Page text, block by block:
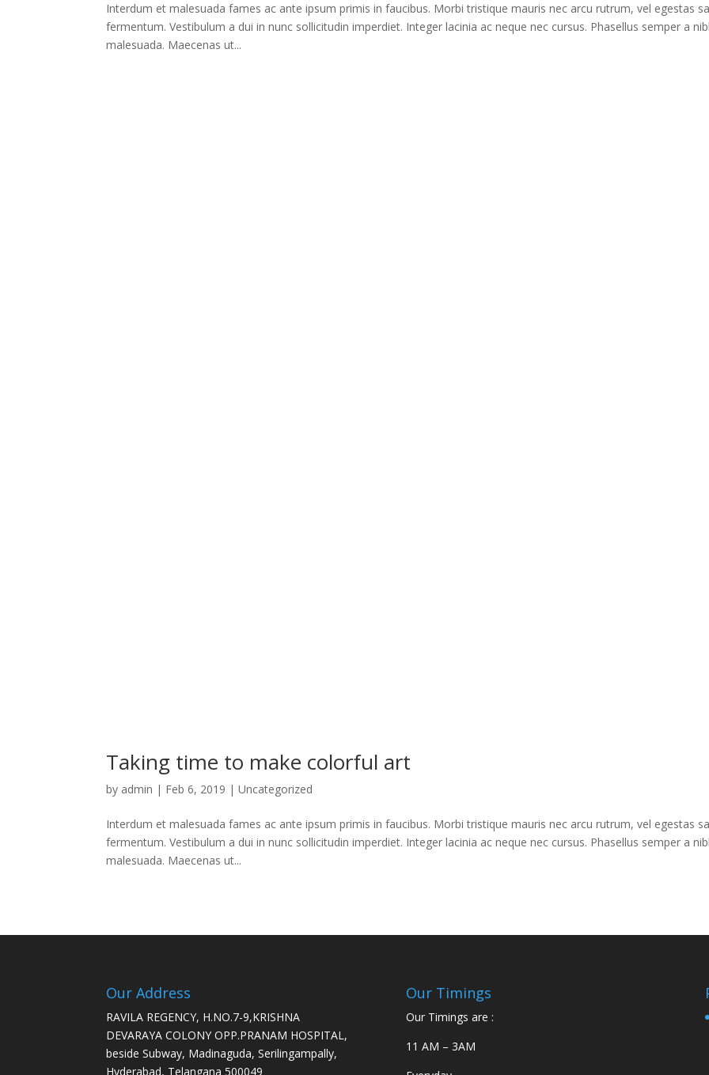
Interdum et malesuada fames ac ante ipsum primis in faucibus. Morbi tristique mauris nec arcu rutrum, vel egestas
fermentum. Vestibulum a dui in nunc sollicitudin imperdiet. Integer lacinia ac neque nec cursus. Phasellus semper a
malesuada. Maecenas ut...
Taking time to make colorful art
by admin | Feb 6, 2019 |Uncategorized
Interdum et malesuada fames ac ante ipsum primis in faucibus. Morbi tristique mauris nec arcu rutrum, vel egestas
fermentum. Vestibulum a dui in nunc sollicitudin imperdiet. Integer lacinia ac neque nec cursus. Phasellus semper a
malesuada. Maecenas ut...
Our Address
RAVILA REGENCY, H.NO.7-9,KRISHNA
DEVARAYA COLONY OPP.PRANAM HOSPITAL,
beside Subway, Madinaguda, Serilingampally,
Hyderabad, Telangana 500049
Our Timings
Our Timings are :
11 AM – 3AM